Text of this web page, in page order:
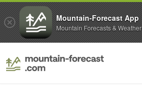
Mountain-Forecast App
Mountain Forecasts & Weather